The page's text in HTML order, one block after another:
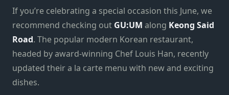
If you’re celebrating a special occasion this June, we
recommend checking out GU:UM along Keong Said
Road. The popular modern Korean restaurant,
headed by award-winning Chef Louis Han, recently
updated their a la carte menu with new and exciting
dishes.